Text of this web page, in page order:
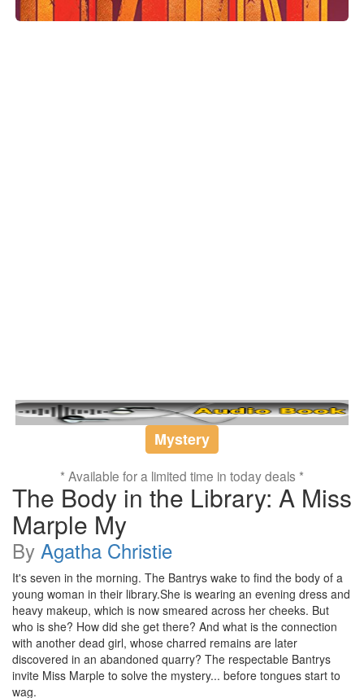
Mystery
* Available for a limited time in today deals *
The Body in the Library: A Miss
Marple My
By Agatha Christie
It's seven in the morning. The Bantrys wake to find the body of a
young woman in their library.She is wearing an evening dress and
heavy makeup, which is now smeared across her cheeks. But
who is she? How did she get there? And what is the connection
with another dead girl, whose charred remains are later
discovered in an abandoned quarry? The respectable Bantrys
invite Miss Marple to solve the mystery... before tongues start to
wag.